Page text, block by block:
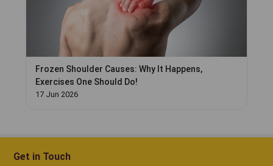
Frozen Shoulder Causes: Why It Happens,
Exercises One Should Do!
17 Jun 2026
Get in Touch